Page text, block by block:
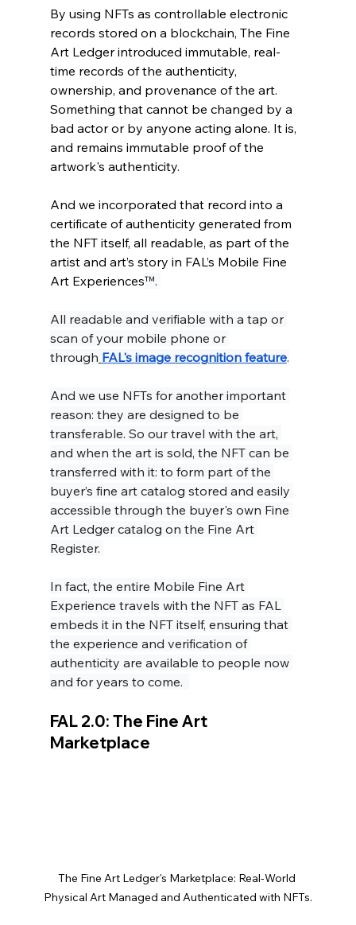
By using NFTs as controllable electronic
records stored on a blockchain, The Fine
Art Ledger introduced immutable, real-
time records of the authenticity,
ownership, and provenance of the art.
Something that cannot be changed by a
bad actor or by anyone acting alone. It is,
and remains immutable proof of the
artwork's authenticity.
And we incorporated that record into a
certificate of authenticity generated from
the NFT itself, all readable, as part of the
artist and art’s story in FAL’s Mobile Fine
Art Experiences™.
All readable and verifiable with a tap or
scan of your mobile phone or
through FAL's image recognition feature.
And we use NFTs for another important
reason: they are designed to be
transferable. So our travel with the art,
and when the art is sold, the NFT can be
transferred with it: to form part of the
buyer’s fine art catalog stored and easily
accessible through the buyer's own Fine
Art Ledger catalog on the Fine Art
Register.
In fact, the entire Mobile Fine Art
Experience travels with the NFT as FAL
embeds it in the NFT itself, ensuring that
the experience and verification of
authenticity are available to people now
and for years to come.
FAL 2.0: The Fine Art
Marketplace
The Fine Art Ledger's Marketplace: Real-World
Physical Art Managed and Authenticated with NFTs.